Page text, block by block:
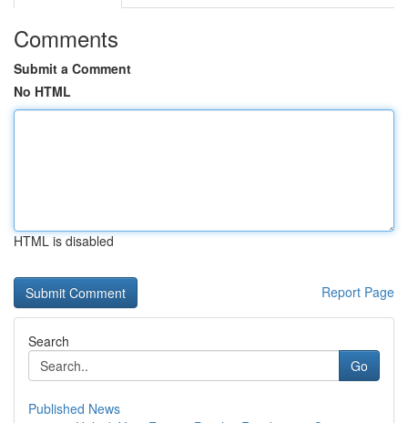
Comments
Submit a Comment
No HTML
HTML is disabled
Report Page
Search
Go
Published News